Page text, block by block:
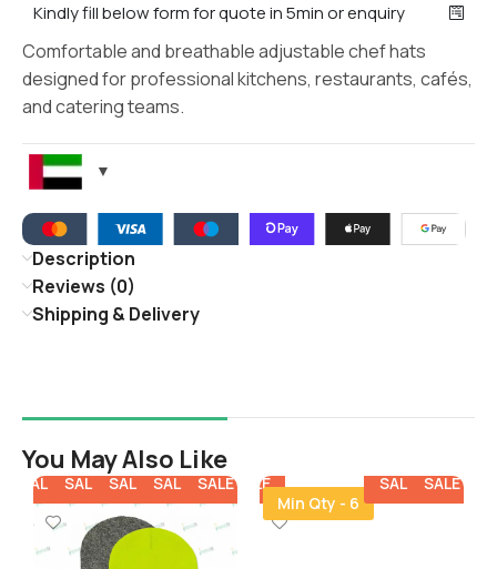
Kindly fill below form for quote in 5min or enquiry
Comfortable and breathable adjustable chef hats
designed for professional kitchens, restaurants, cafés,
and catering teams.
Description
Reviews (0)
Shipping & Delivery
You May Also Like
SALE SALE SALE SALE SALE
SALE SALE SALE
Min Qty - 6
SALE SALE